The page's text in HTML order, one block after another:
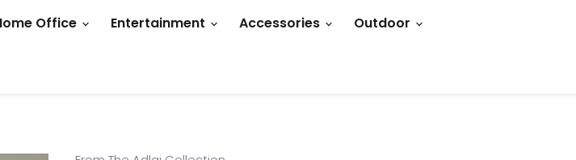
Office Entertainment Accessories Outdoor